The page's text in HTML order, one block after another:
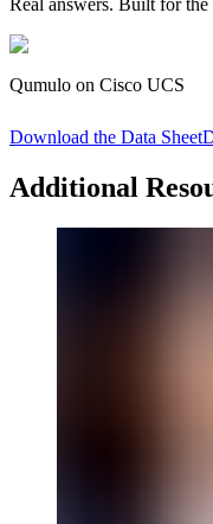
Real answers. Built for
Qumulo on Cisco UCS
Download the Data Sheet
Additional